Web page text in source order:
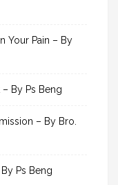
Your Pain – By
By Ps Beng
– By Bro.
Ps Beng